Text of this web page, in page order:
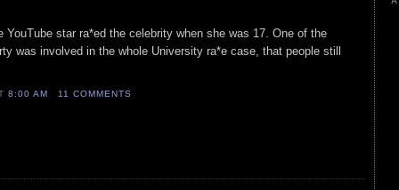
YouTube star ra*ed the celebrity when she was 17. One of the
was involved in the whole University ra*e case, that people still
8:00 AM 11 COMMENTS